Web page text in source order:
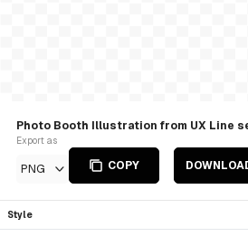
Photo Booth Illustration from UX Line
Export as
PNG COPY
Style